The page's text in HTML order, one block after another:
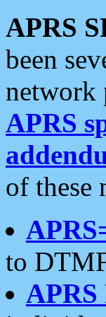
APRS
been
network
APRS
of these
to